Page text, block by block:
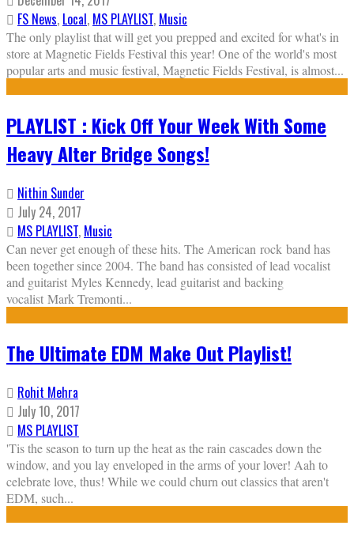
FS News, Local, MS PLAYLIST, Music
The only playlist that will get you prepped and excited for what's in
store at Magnetic Fields Festival this year! One of the world's most
popular arts and music festival, Magnetic Fields Festival, is almost...
PLAYLIST : Kick Off Your Week With Some
Heavy Alter Bridge Songs!
Nithin Sunder
July 24, 2017
MS PLAYLIST, Music
Can never get enough of these hits. The American rock band has
been together since 2004. The band has consisted of lead vocalist
and guitarist Myles Kennedy, lead guitarist and backing
vocalist Mark Tremonti...
The Ultimate EDM Make Out Playlist!
Rohit Mehra
July 10, 2017
MS PLAYLIST
'Tis the season to turn up the heat as the rain cascades down the
window, and you lay enveloped in the arms of your lover! Aah to
celebrate love, thus! While we could churn out classics that aren't
EDM, such...